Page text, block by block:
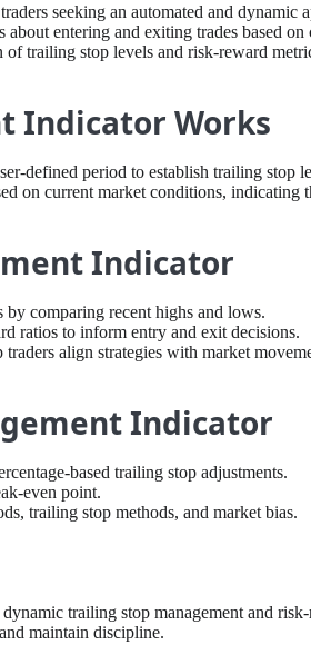
seeking an automated and dynamic
entering and exiting trades based
trailing stop levels and risk-reward
Indicator Works
defined period to establish trailing stop
on current market conditions, indicating
Indicator
comparing recent highs and lows.
ratios to inform entry and exit decisions.
align strategies with market
Indicator
based trailing stop adjustments.
even point.
trailing stop methods, and market bias.
trailing stop management and
maintain discipline.